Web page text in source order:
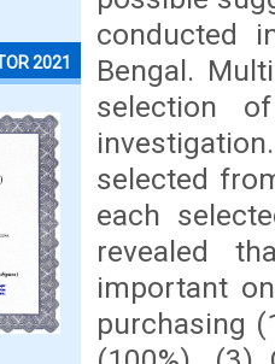
2021
conducted
Bengal.
selection
selected
each
revealed
important
purchasing